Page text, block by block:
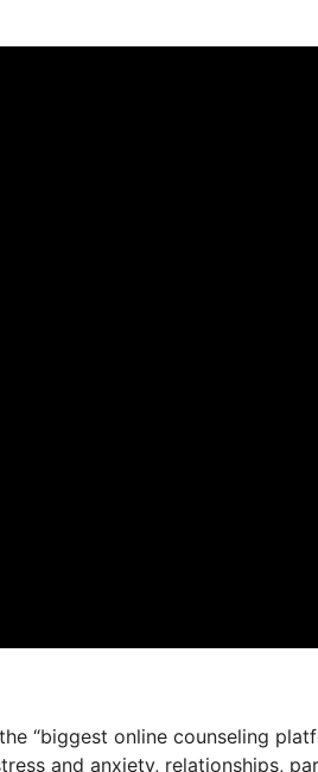
“biggest online counseling
and anxiety, relationships,